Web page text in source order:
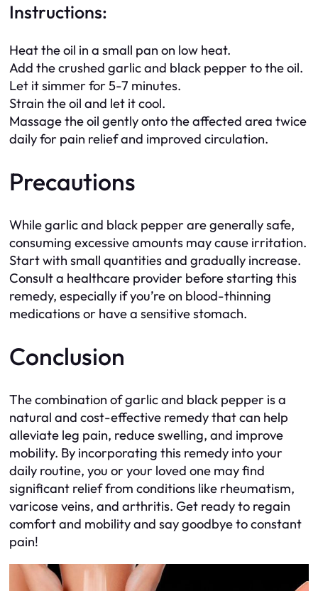
Instructions:
Heat the oil in a small pan on low heat.
Add the crushed garlic and black pepper to the oil.
Let it simmer for 5-7 minutes.
Strain the oil and let it cool.
Massage the oil gently onto the affected area twice
daily for pain relief and improved circulation.
Precautions
While garlic and black pepper are generally safe,
consuming excessive amounts may cause irritation.
Start with small quantities and gradually increase.
Consult a healthcare provider before starting this
remedy, especially if you’re on blood-thinning
medications or have a sensitive stomach.
Conclusion
The combination of garlic and black pepper is a
natural and cost-effective remedy that can help
alleviate leg pain, reduce swelling, and improve
mobility. By incorporating this remedy into your
daily routine, you or your loved one may find
significant relief from conditions like rheumatism,
varicose veins, and arthritis. Get ready to regain
comfort and mobility and say goodbye to constant
pain!